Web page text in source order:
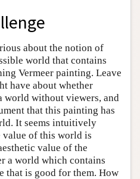
about the notion of
world that contains
Vermeer painting. Leave
have about whether
world without viewers, and
that this painting has
It seems intuitively
of this world is
value of the
a world which contains
is good for them. How